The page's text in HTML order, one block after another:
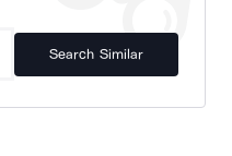
Search Similar